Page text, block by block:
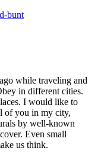
bunt
while traveling and
in different cities.
I would like to
of you in my city,
by well-known
Even small
us think.